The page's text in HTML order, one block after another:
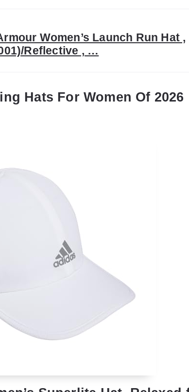
Women’s Launch Run Hat ,
Reflective , …
Hats For Women Of 2026